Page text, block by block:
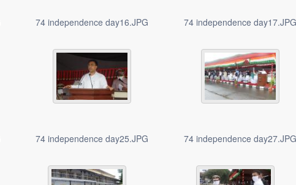
74 independence day16.JPG 74 independence day17.JPG
74 independence day25.JPG 74 independence day27.JPG